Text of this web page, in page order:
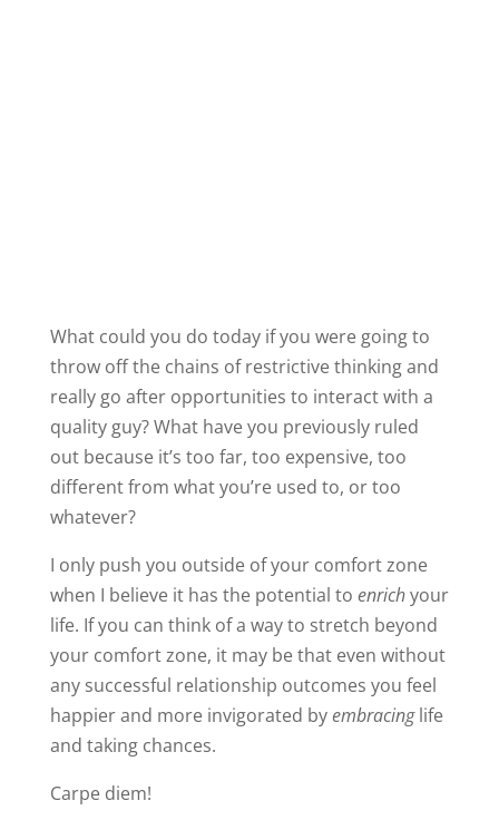
life. If you can think of a way to stretch beyond
your comfort zone, it may be that even without
any successful relationship outcomes you feel
happier and more invigorated byembracinglife
and taking chances.
Carpe diem!
James
Share this:
15 Comments